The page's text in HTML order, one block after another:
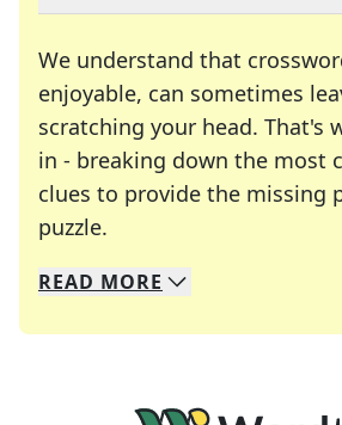
We understand that
enjoyable, can sometimes
scratching your head. That's
in - breaking down the most
clues to provide the missing
puzzle.
We specialize in solving
Whether you're a daily
READ MORE